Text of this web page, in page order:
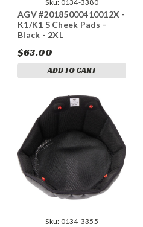
Sku: 0134-3380
AGV #20185000410012X -
K1/K1 S Cheek Pads -
Black - 2XL
$63.00
ADD TO CART
Sku: 0134-3355